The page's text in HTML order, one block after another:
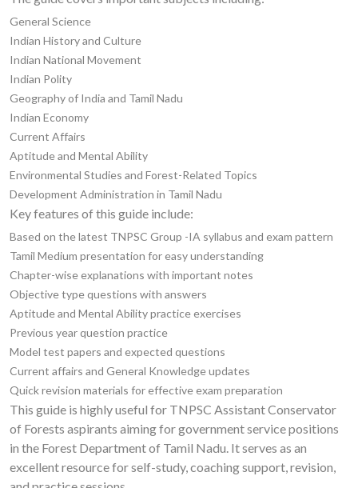
General Science
Indian History and Culture
Indian National Movement
Indian Polity
Geography of India and Tamil Nadu
Indian Economy
Current Affairs
Aptitude and Mental Ability
Environmental Studies and Forest-Related Topics
Development Administration in Tamil Nadu
Key features of this guide include:
Based on the latest TNPSC Group -IA syllabus and exam pattern
Tamil Medium presentation for easy understanding
Chapter-wise explanations with important notes
Objective type questions with answers
Aptitude and Mental Ability practice exercises
Previous year question practice
Model test papers and expected questions
Current affairs and General Knowledge updates
Quick revision materials for effective exam preparation
This guide is highly useful for TNPSC Assistant Conservator
of Forests aspirants aiming for government service positions
in the Forest Department of Tamil Nadu. It serves as an
excellent resource for self-study, coaching support, revision,